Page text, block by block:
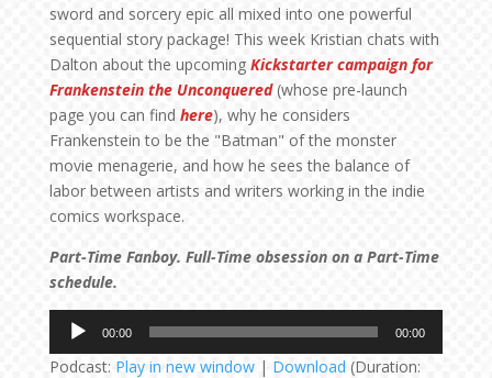
sword and sorcery epic all mixed into one powerful
sequential story package! This week Kristian chats with
Dalton about the upcoming Kickstarter campaign for
Frankenstein the Unconquered(whose pre-launch
page you can find here), why he considers
Frankenstein to be the "Batman" of the monster
movie menagerie, and how he sees the balance of
labor between artists and writers working in the indie
comics workspace.
Part-Time Fanboy. Full-Time obsession on a Part-Time
schedule.
Audio
Player
00:00 00:00
Podcast: Play in new window| Download (Duration: